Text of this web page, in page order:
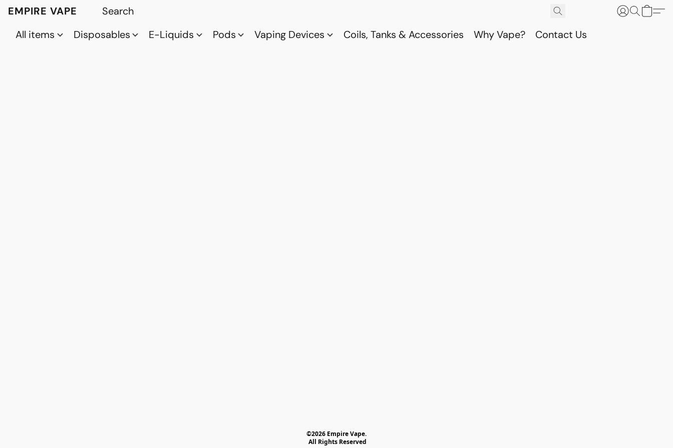
EMPIRE VAPE
All items
Disposables E-Liquids Pods Vaping Devices Coils, Tanks & Accessories Why Vape? Contact Us
©2026 Empire Vape.
All Rights Reserved